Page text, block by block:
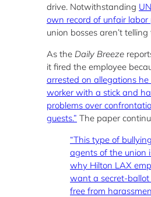
drive. Notwithstanding
own record of unfair labor
union bosses aren’t
As the Daily Breeze
it fired the employee
arrested on allegations
worker with a stick and
problems over
guests.” The paper
“This type of
agents of the union
why Hilton LAX
want a secret-ballot
free from